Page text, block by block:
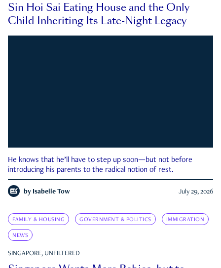
Sin Hoi Sai Eating House and the Only
Child Inheriting Its Late-Night Legacy
He knows that he’ll have to step up soon—but not before
introducing his parents to the radical notion of rest.
by Isabelle Tow July 29, 2026
FAMILY & HOUSING GOVERNMENT & POLITICS IMMIGRATION
NEWS
SINGAPORE, UNFILTERED